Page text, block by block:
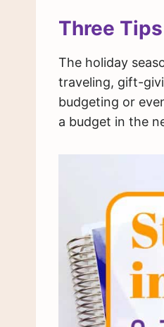
Three
The holiday
traveling, gift-
budgeting or
a budget in the